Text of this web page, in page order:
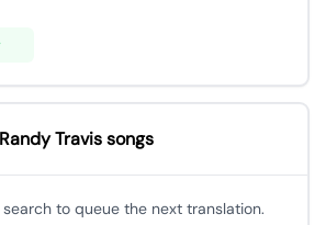
Travis songs
to queue the next translation.